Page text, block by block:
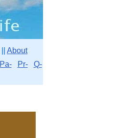
About
Pa- Pr-
Q-